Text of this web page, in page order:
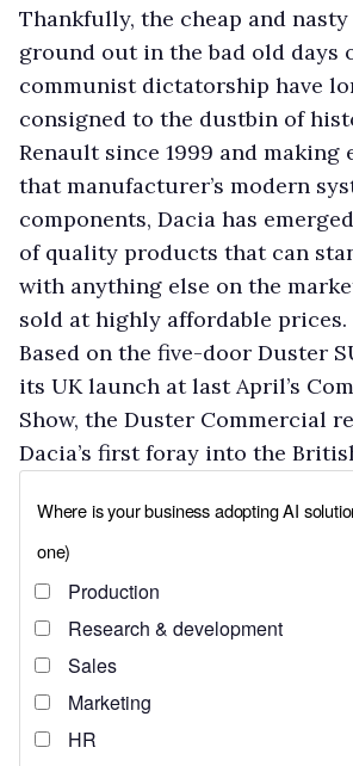
Thankfully, the cheap and
ground out in the bad old days
communist dictatorship have
consigned to the dustbin of
Renault since 1999 and making
that manufacturer’s modern
components, Dacia has
of quality products that can
with anything else on the
sold at highly affordable prices.
Based on the five-door Duster
its UK launch at last April’s
Show, the Duster Commercial
Dacia’s first foray into the